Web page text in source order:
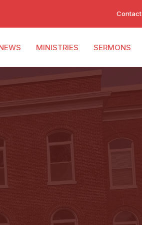
Contact
MINISTRIES SERMONS